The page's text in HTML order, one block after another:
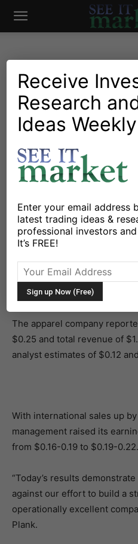
See
Market
Investing Research Chartology
Under Armour
Smashes
To 52-Week
By Steve Miller- October
X Facebook
Under Armour stock (UAA)
on Tuesday after posting
Street expectations.
The apparel company
$0.25 and total revenue of
analyst estimates of $0.12
With international sales up
management raised its
from $0.16-0.19 to $0.19-0.22.
“Today’s results
against our effort to build a
operationally excellent
Plank.
Receive
Research
Ideas Weekly
Enter your email address
latest trading ideas &
professional investors
It’s FREE!